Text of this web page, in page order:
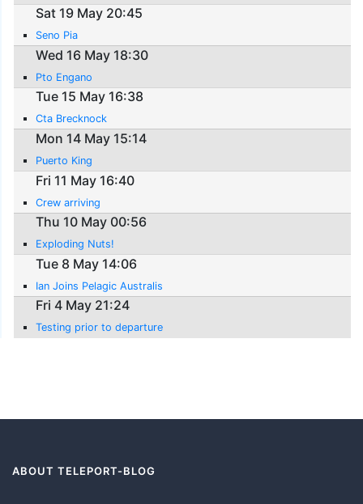
Sat 19 May 20:45
Seno Pia
Wed 16 May 18:30
Pto Engano
Tue 15 May 16:38
Cta Brecknock
Mon 14 May 15:14
Puerto King
Fri 11 May 16:40
Crew arriving
Thu 10 May 00:56
Exploding Nuts!
Tue 8 May 14:06
Ian Joins Pelagic Australis
Fri 4 May 21:24
Testing prior to departure
ABOUT TELEPORT-BLOG